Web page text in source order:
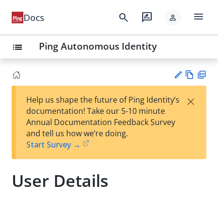
Docs search rate_review person menu
list Ping Autonomous Identity
est
t
w
Help us shape the future of Ping Identity’s
documentation! Take our 5-10 minute
Annual Documentation Feedback Survey
and tell us how we’re doing.
Start Survey →
×
User Details